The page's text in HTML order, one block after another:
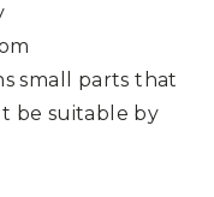
small parts that
be suitable by